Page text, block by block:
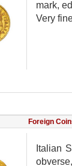
mark,
Very
Foreign
Italian